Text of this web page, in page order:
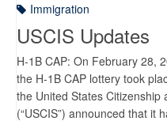
Immigration
USCIS Updates
H-1B CAP: On February 28,
the H-1B CAP lottery took
the United States Citizenship
(“USCIS”) announced that it